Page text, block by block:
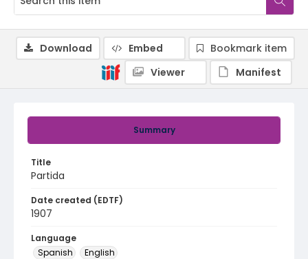
Summary
Title
Partida
Date created (EDTF)
1907
Language
Spanish
English
Download Embed
Bookmark item
Viewer
Manifest